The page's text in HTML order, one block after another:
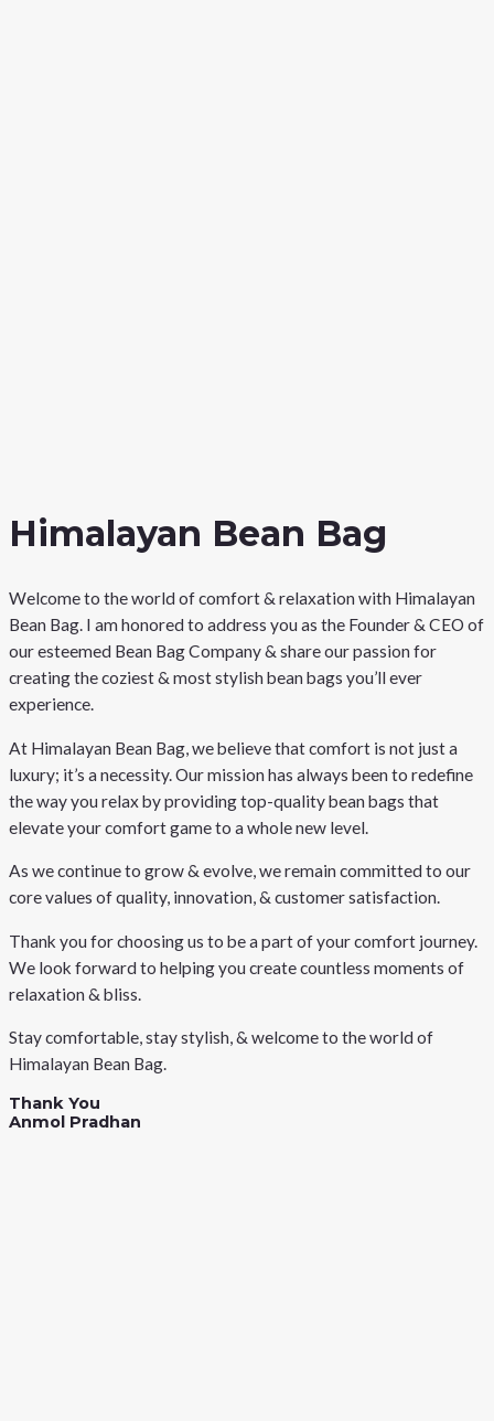
Himalayan Bean Bag
Welcome to the world of comfort & relaxation with Himalayan
Bean Bag. I am honored to address you as the Founder & CEO of
our esteemed Bean Bag Company & share our passion for
creating the coziest & most stylish bean bags you’ll ever
experience.
At Himalayan Bean Bag, we believe that comfort is not just a
luxury; it’s a necessity. Our mission has always been to redefine
the way you relax by providing top-quality bean bags that
elevate your comfort game to a whole new level.
As we continue to grow & evolve, we remain committed to our
core values of quality, innovation, & customer satisfaction.
Thank you for choosing us to be a part of your comfort journey.
We look forward to helping you create countless moments of
relaxation & bliss.
Stay comfortable, stay stylish, & welcome to the world of
Himalayan Bean Bag.
Thank You
Anmol Pradhan